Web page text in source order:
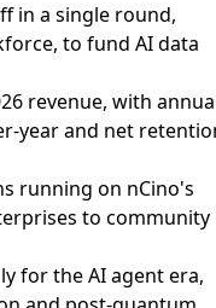
in a single round,
to fund AI data
revenue, with
year and net
running on nCino's
to community
for the AI agent era,